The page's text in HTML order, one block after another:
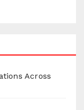
Across